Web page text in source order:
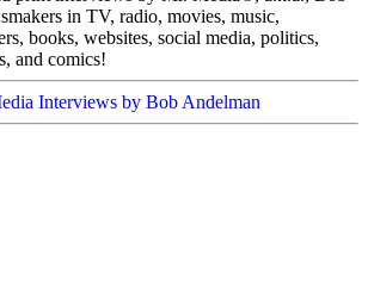
in TV, radio, movies, music,
books, websites, social media, politics,
and comics!